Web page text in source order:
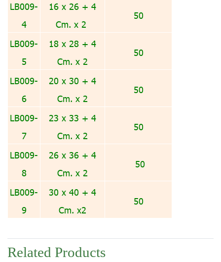
LB009-
4
16 x 26 + 4
Cm. x 2
50
LB009-
5
18 x 28 + 4
Cm. x 2
50
LB009-
6
20 x 30 + 4
Cm. x 2
50
LB009-
7
23 x 33 + 4
Cm. x 2
50
LB009-
8
26 x 36 + 4
Cm. x 2
50
LB009-
9
30 x 40 + 4
Cm. x2
50
Related Products